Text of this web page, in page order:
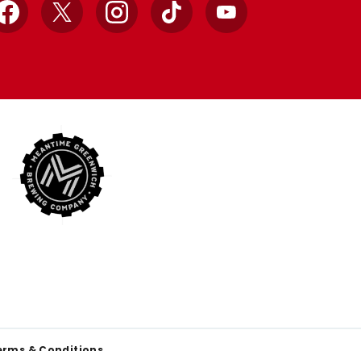
Facebook
X InstagramTikTok YouTube